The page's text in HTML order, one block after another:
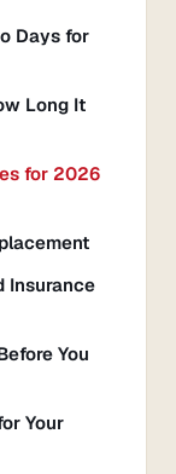
Days for
Long It
for 2026
Insurance
You
Your